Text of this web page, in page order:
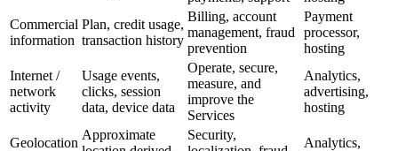
Commercial
information
Plan, credit usage,
transaction history
Billing, account
management, fraud
prevention
Payment
processor,
hosting
Internet /
network
activity
Usage events,
clicks, session
data, device data
Operate, secure,
measure, and
improve the
Services
Analytics,
advertising,
hosting
Geolocation
Approximate
Security,
Analytics,